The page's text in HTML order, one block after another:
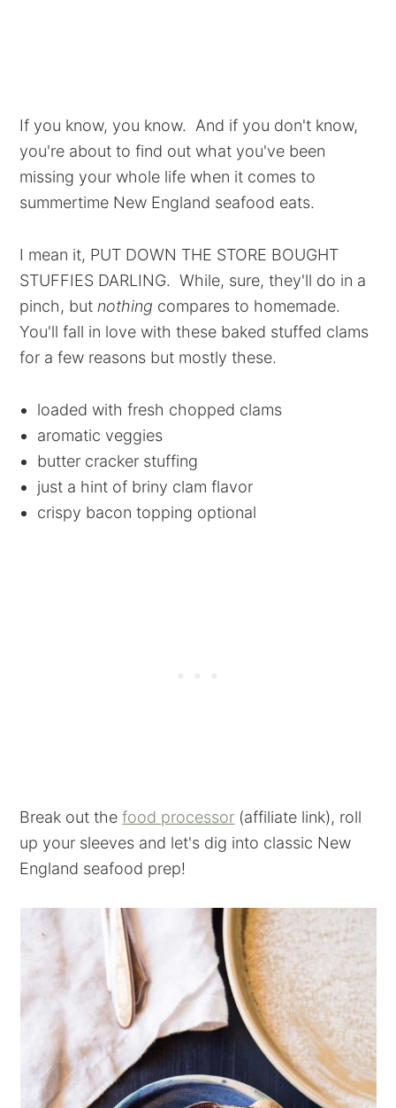
If you know, you know. And if you don't know,
you're about to find out what you've been
missing your whole life when it comes to
summertime New England seafood eats.
I mean it, PUT DOWN THE STORE BOUGHT
STUFFIES DARLING. While, sure, they'll do in a
pinch, but nothing compares to homemade.
You'll fall in love with these baked stuffed clams
for a few reasons but mostly these.
loaded with fresh chopped clams
aromatic veggies
butter cracker stuffing
just a hint of briny clam flavor
crispy bacon topping optional
Break out thefood processor (affiliate link), roll
up your sleeves and let's dig into classic New
England seafood prep!